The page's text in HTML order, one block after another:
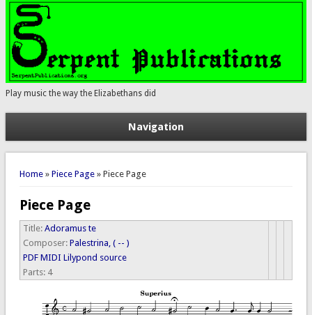
Play music the way the Elizabethans did
Navigation
You are here
Home» Piece Page» Piece Page
Piece Page
Title: Adoramus te
Composer: Palestrina, ( -- )
PDF MIDI Lilypond source
Parts: 4